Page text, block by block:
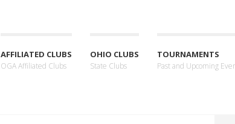
AFFILIATED CLUBS
OGA Affiliated Clubs
OHIO CLUBS
State Clubs
TOURNAMENTS
Past and Upcoming